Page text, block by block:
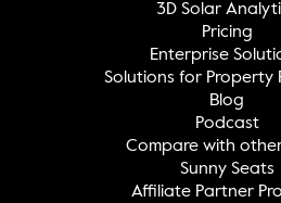
3D Solar
Pricing
Enterprise
Solutions for Property
Blog
Podcast
Compare with
Sunny Seats
Affiliate Partner